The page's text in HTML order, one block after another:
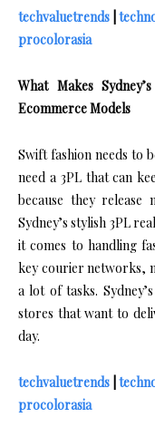
techvaluetrends
procolorasia
What Makes
Ecommerce Models
Swift fashion needs to
need a 3PL that can
because they release
Sydney’s stylish 3PL
it comes to handling
key courier networks,
a lot of tasks.
stores that want to
day.
techvaluetrends
procolorasia